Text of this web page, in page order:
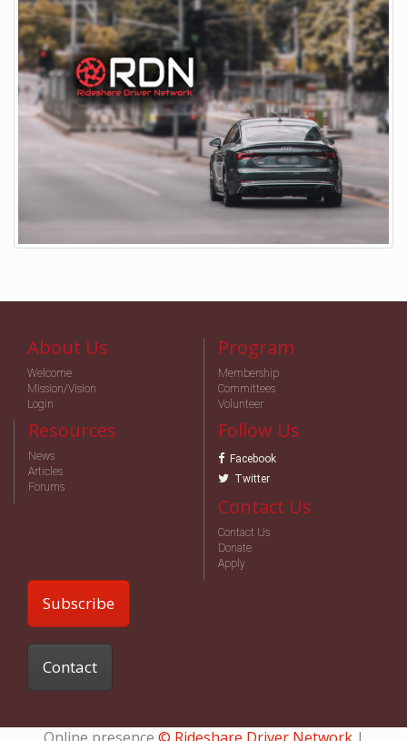
About Us
Welcome
Mission/Vision
Login
Program
Membership
Committees
Volunteer
Resources
News
Articles
Forums
Follow Us
Facebook
Twitter
Contact Us
Contact Us
Donate
Apply
Subscribe
Contact